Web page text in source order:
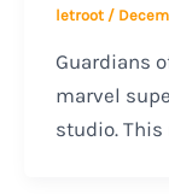
letroot /
Guardians
marvel
studio.